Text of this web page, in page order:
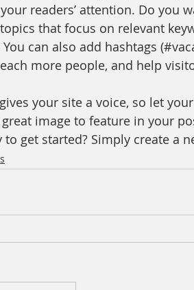
readers’ attention. Do you
that focus on relevant
can also add hashtags
more people, and help
your site a voice, so let
great image to feature in your
to get started? Simply create a